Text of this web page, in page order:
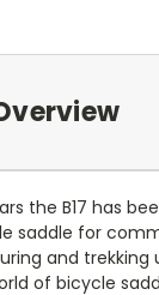
the B17 has
saddle for
and trekking
of bicycle